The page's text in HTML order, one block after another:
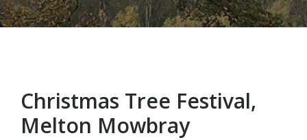
Christmas Tree Festival,
Melton Mowbray